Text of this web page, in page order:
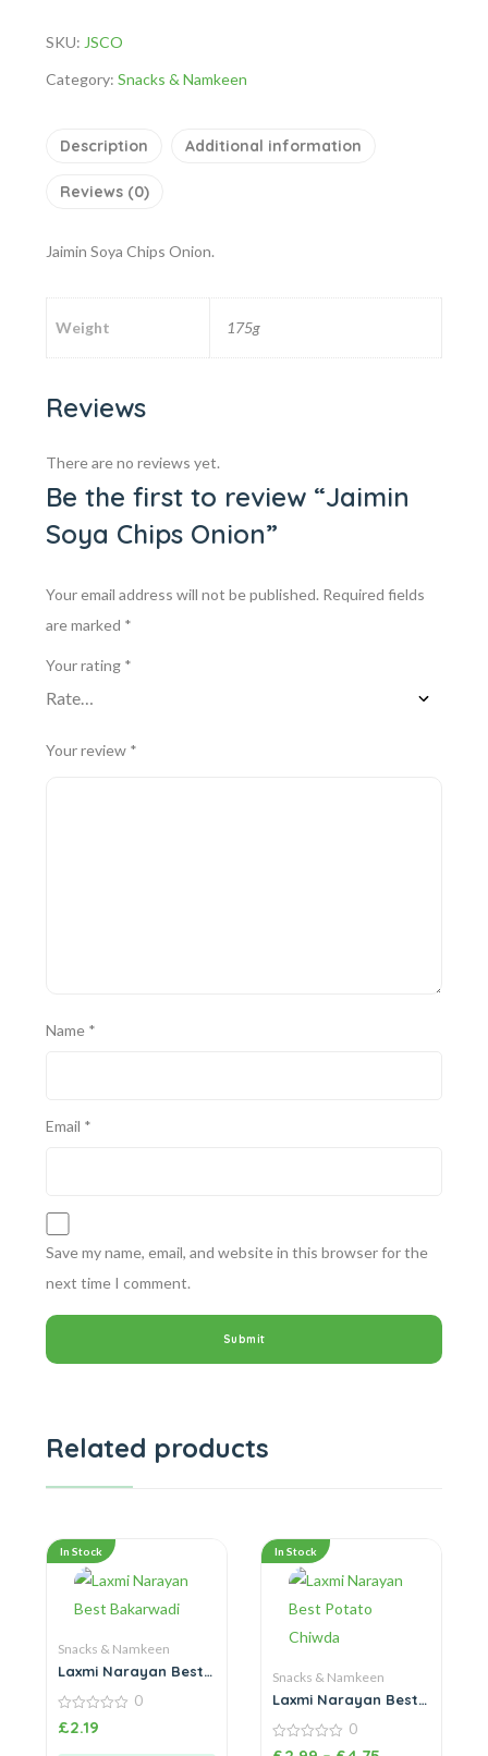
SKU: JSCO
Category: Snacks & Namkeen
Description Additional information
Reviews (0)
Jaimin Soya Chips Onion.
Weight 175g
Reviews
There are no reviews yet.
Be the first to review “Jaimin
Soya Chips Onion”
Your email address will not be published. Required fields
are marked *
Your rating *
Your review *
Name *
Email *
Save my name, email, and website in this browser for the
next time I comment.
Related products
In Stock
Snacks & Namkeen
Laxmi Narayan Best
0
out
0
£2.19
In Stock
Snacks & Namkeen
Laxmi Narayan Best
0
0